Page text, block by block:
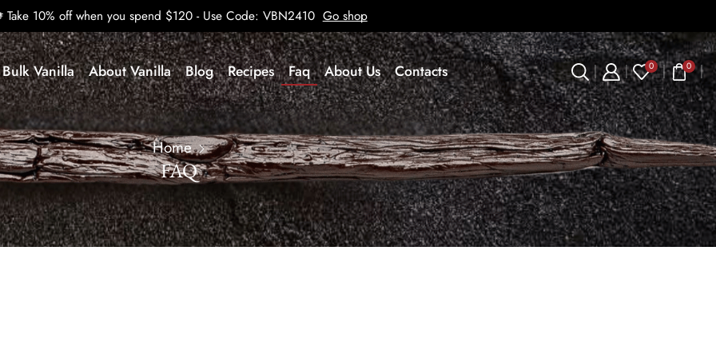
Take 10% off when you spend $120 - Use Code: VBN2410 Go shop
Bulk Vanilla About Vanilla Blog Recipes Faq About Us Contacts 0 0
Home
FAQ